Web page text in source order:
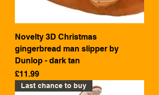
Novelty 3D Christmas
gingerbread man slipper by
Dunlop - dark tan
Price
£11.99
Last chance to buy